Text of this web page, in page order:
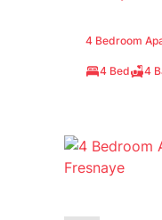
4 Bedroom
4 Bed 4